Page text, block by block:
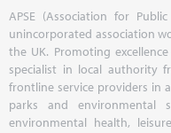
APSE (Association for
unincorporated association
the UK. Promoting
specialist in local authority
frontline service providers in
parks and environmental
environmental health,